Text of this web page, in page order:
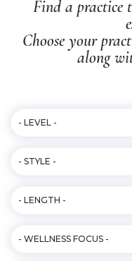
Find a practice
Choose your
along
- LEVEL -
- STYLE -
- LENGTH -
- WELLNESS FOCUS -